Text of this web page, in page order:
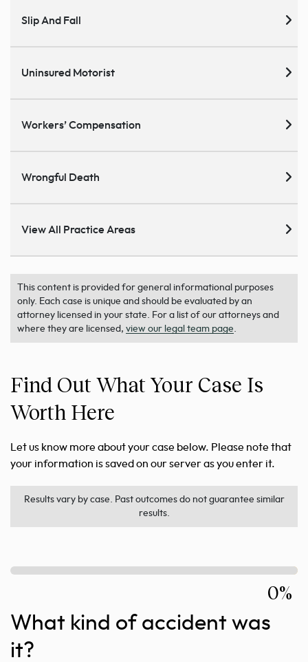
Slip And Fall
Uninsured Motorist
Workers’ Compensation
Wrongful Death
View All Practice Areas
This content is provided for general informational purposes
only. Each case is unique and should be evaluated by an
attorney licensed in your state. For a list of our attorneys and
where they are licensed, view our legal team page.
Find Out What Your Case Is
Worth Here
Let us know more about your case below. Please note that
your information is saved on our server as you enter it.
Results vary by case. Past outcomes do not guarantee similar
results.
0%
What kind of accident was
it?